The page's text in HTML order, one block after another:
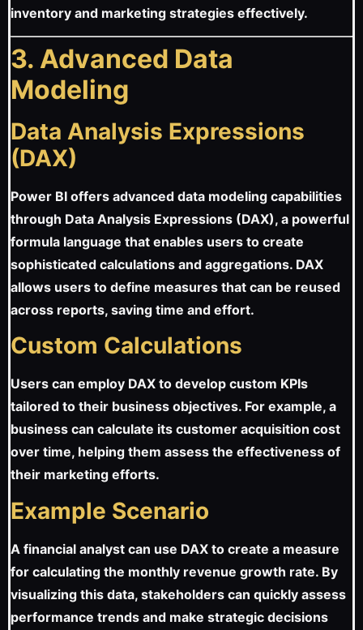
inventory and marketing strategies effectively.
3. Advanced Data
Modeling
Data Analysis Expressions
(DAX)
Power BI offers advanced data modeling capabilities
through Data Analysis Expressions (DAX), a powerful
formula language that enables users to create
sophisticated calculations and aggregations. DAX
allows users to define measures that can be reused
across reports, saving time and effort.
Custom Calculations
Users can employ DAX to develop custom KPIs
tailored to their business objectives. For example, a
business can calculate its customer acquisition cost
over time, helping them assess the effectiveness of
their marketing efforts.
Example Scenario
A financial analyst can use DAX to create a measure
for calculating the monthly revenue growth rate. By
visualizing this data, stakeholders can quickly assess
performance trends and make strategic decisions